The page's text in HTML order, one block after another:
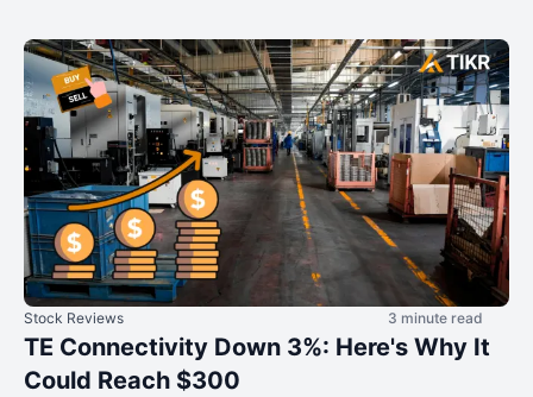
Stock Reviews 3 minute read
TE Connectivity Down 3%: Here's Why It
Could Reach $300